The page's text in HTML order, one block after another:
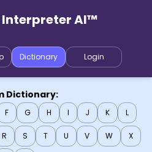
Interpreter AI™
Dictionary Login
Dictionary:
F G H I J K L
R S T U V W X